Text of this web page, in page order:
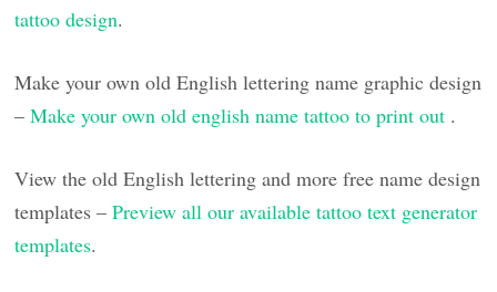
tattoo design.
Make your own old English lettering name graphic design
–Make your own old english name tattoo to print out .
View the old English lettering and more free name design
templates –Preview all our available tattoo text generator
templates.